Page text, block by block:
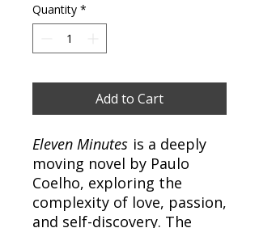
Quantity *
Add to Cart
Eleven Minutes is a deeply
moving novel by Paulo
Coelho, exploring the
complexity of love, passion,
and self-discovery. The